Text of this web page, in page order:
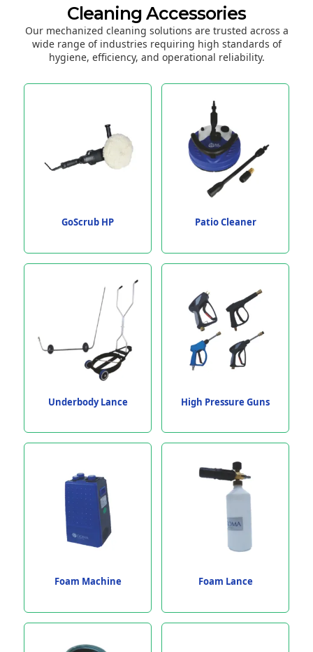
Cleaning Accessories
Our mechanized cleaning solutions are trusted across a
wide range of industries requiring high standards of
hygiene, efficiency, and operational reliability.
GoScrub HP Patio Cleaner
Underbody Lance High Pressure Guns
Foam Machine Foam Lance